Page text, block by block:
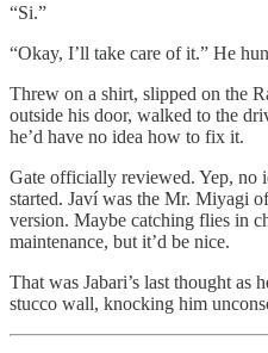
“Si.”
“Okay, I’ll take care of it.” He
Threw on a shirt, slipped on the
outside his door, walked to the
he’d have no idea how to fix it.
Gate officially reviewed. Yep, no
started. Javí was the Mr. Miyagi
version. Maybe catching flies in
maintenance, but it’d be nice.
That was Jabari’s last thought as
stucco wall, knocking him